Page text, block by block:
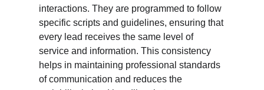
interactions. They are programmed to follow
specific scripts and guidelines, ensuring that
every lead receives the same level of
service and information. This consistency
helps in maintaining professional standards
of communication and reduces the